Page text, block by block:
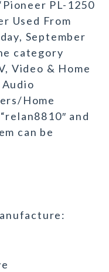
PL-1250
Used From
September
category
Video & Home
Home
and
can be